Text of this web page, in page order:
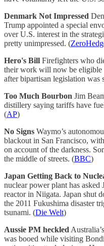
Denmark Not Impressed
Trump appointed a special
over U.S. interest in the
pretty unimpressed. (
Hero's Bill Firefighters who
their work will now be eligible
after bipartisan legislation was
Too Much Bourbon Jim
distillery saying tariffs have
(AP)
No Signs Waymo’s
blackout in San Francisco,
on account of the darkness.
the middle of streets. (BBC)
Japan Getting Back to
nuclear power plant has asked
reactor in Niigata. Japan shut
the 2011 Fukushima disaster
tsunami. (Die Welt)
Aussie PM heckled
was booed while visiting